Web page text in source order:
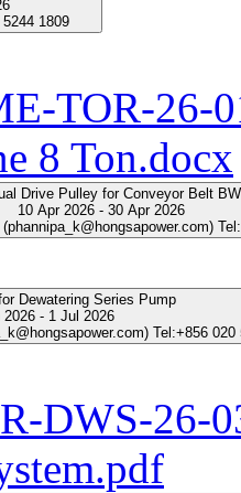
1809
TOR-26-
8 Ton.docx
Drive Pulley for Conveyor Belt
10 Apr 2026 - 30 Apr 2026
Dewatering Series Pump
2026 - 1 Jul 2026
Tel:+856 020
DWS-26-